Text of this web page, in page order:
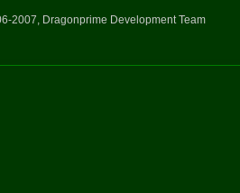
2007, Dragonprime Development Team